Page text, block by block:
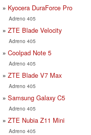
Kyocera DuraForce Pro
Adreno 405
ZTE Blade Velocity
Adreno 405
Coolpad Note 5
Adreno 405
ZTE Blade V7 Max
Adreno 405
Samsung Galaxy C5
Adreno 405
ZTE Nubia Z11 Mini
Adreno 405